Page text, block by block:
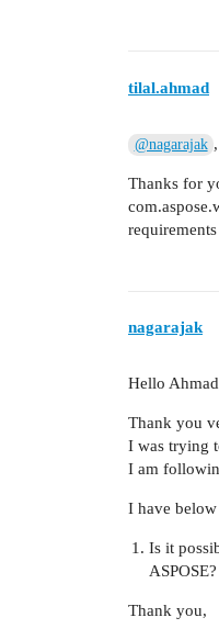
tilal.ahmad
@nagarajak ,
Thanks for
nagarajak
Hello
Thank you
I was trying
I am
I have
Is it
Thank you,